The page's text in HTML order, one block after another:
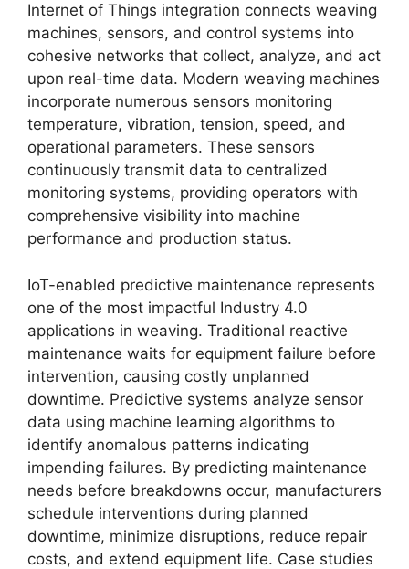
Internet of Things integration connects weaving
machines, sensors, and control systems into
cohesive networks that collect, analyze, and act
upon real-time data. Modern weaving machines
incorporate numerous sensors monitoring
temperature, vibration, tension, speed, and
operational parameters. These sensors
continuously transmit data to centralized
monitoring systems, providing operators with
comprehensive visibility into machine
performance and production status.
IoT-enabled predictive maintenance represents
one of the most impactful Industry 4.0
applications in weaving. Traditional reactive
maintenance waits for equipment failure before
intervention, causing costly unplanned
downtime. Predictive systems analyze sensor
data using machine learning algorithms to
identify anomalous patterns indicating
impending failures. By predicting maintenance
needs before breakdowns occur, manufacturers
schedule interventions during planned
downtime, minimize disruptions, reduce repair
costs, and extend equipment life. Case studies